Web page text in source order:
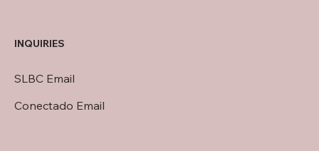
Conectado Email
SLBC Email
INQUIRIES